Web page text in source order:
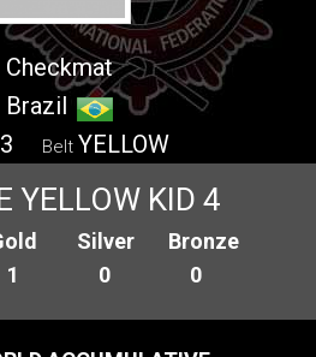
Checkmat
Brazil
Belt YELLOW
YELLOW KID 4
1
Silver
0
Bronze
0